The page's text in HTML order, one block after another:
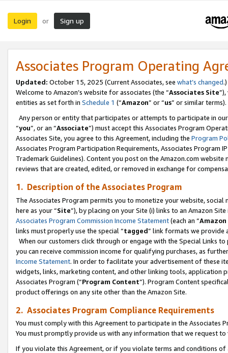
Login or Sign up
Associates Program Operating
Updated: October 15, 2025 (Current Associates, see what’s changed.)
Welcome to Amazon’s website for associates (the “Associates Site
entities as set forth in Schedule 1 (“Amazon” or “us” or similar terms).
Any person or entity that participates or attempts to participate in
“you”, or an “Associate”) must accept this Associates Program
Associates Site, you agree to this Agreement, including the Program
Associates Program Participation Requirements, Associates Program
Trademark Guidelines). Content you post on the Amazon.com
reviews that are created, edited, or removed in exchange for
1. Description of the Associates Program
The Associates Program permits you to monetize your website,
here as your “Site”), by placing on your Site (i) links to an Amazon
Associates Program Commission Income Statement(each an “
links must properly use the special “tagged” link formats we provide
When our customers click through or engage with the Special Links
you can receive commission income for qualifying purchases, as
Income Statement. In order to facilitate your advertisement of these
widgets, links, marketing content, and other linking tools, application
Associates Program (“Program Content”). Program Content
product offerings on any site other than the Amazon Site.
2. Associates Program Compliance Requirements
You must comply with this Agreement to participate in the Associates
You must promptly provide us with any information that we request
If you violate this Agreement, or if you violate terms and conditions